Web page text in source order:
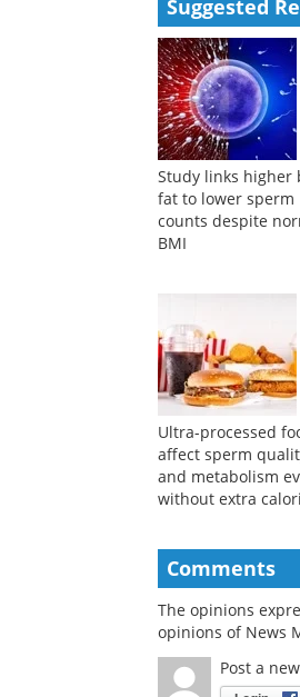
Powered by
Suggested
counts despite
BMI
affect sperm quality
and metabolism
without extra
Comments